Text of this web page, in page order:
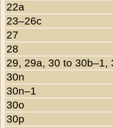
22a
23–26c
27
28
29, 29a, 30 to 30b–1,
30n
30n–1
30o
30p